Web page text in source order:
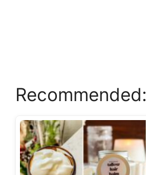
Recommended: